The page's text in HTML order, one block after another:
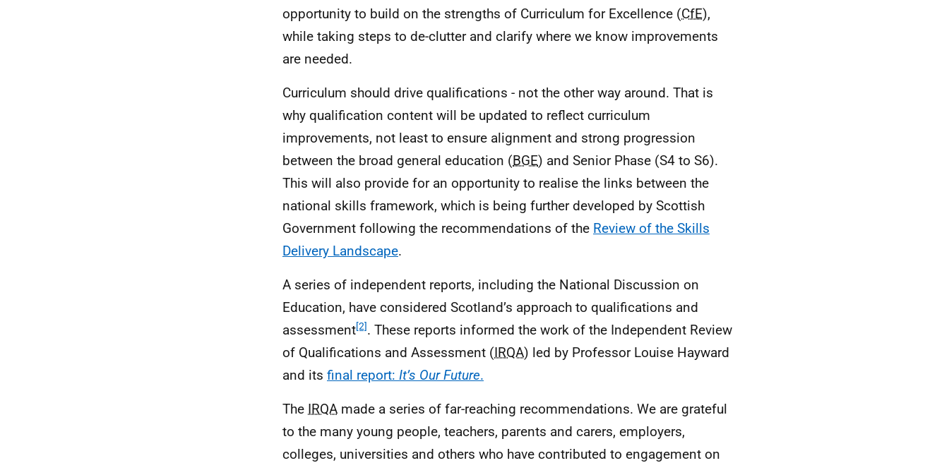
opportunity to build on the strengths of Curriculum for Excellence (CfE),
while taking steps to de-clutter and clarify where we know improvements
are needed.
Curriculum should drive qualifications - not the other way around. That is
why qualification content will be updated to reflect curriculum
improvements, not least to ensure alignment and strong progression
between the broad general education (BGE) and Senior Phase (S4 to S6).
This will also provide for an opportunity to realise the links between the
national skills framework, which is being further developed by Scottish
Government following the recommendations of the Review of the Skills
Delivery Landscape.
A series of independent reports, including the National Discussion on
Education, have considered Scotland’s approach to qualifications and
assessment[2]. These reports informed the work of the Independent Review
of Qualifications and Assessment (IRQA) led by Professor Louise Hayward
and its final report: It’s Our Future.
The IRQA made a series of far-reaching recommendations. We are grateful
to the many young people, teachers, parents and carers, employers,
colleges, universities and others who have contributed to engagement on